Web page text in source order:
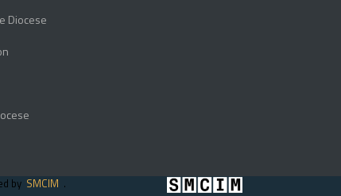
Diocese
by SMCIM .